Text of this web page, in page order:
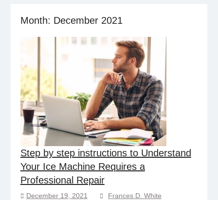
Month: December 2021
Step by step instructions to Understand
Your Ice Machine Requires a
Professional Repair
December 19, 2021 Frances D. White